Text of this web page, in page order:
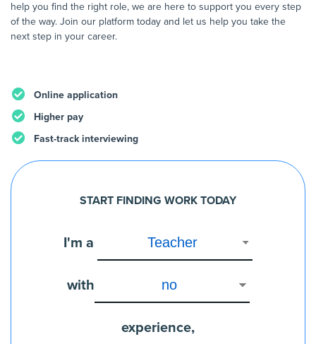
help you find the right role, we are here to support you every step
of the way. Join our platform today and let us help you take the
next step in your career.
Online application
Higher pay
Fast-track interviewing
START FINDING WORK TODAY
I'm a
with
experience,